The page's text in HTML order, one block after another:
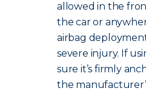
allowed in the
the car or
airbag
severe injury. If
sure it’s firmly
the